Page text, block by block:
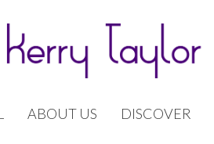
ABOUT US DISCOVER